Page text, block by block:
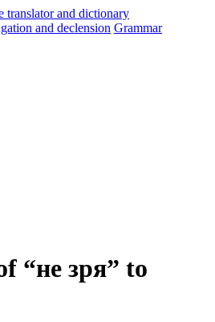
and declension Grammar
“не зря” to